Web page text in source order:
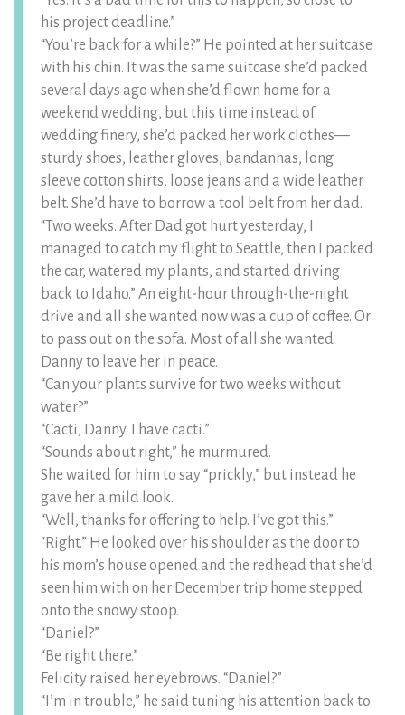
his project deadline.”
“You’re back for a while?” He pointed at her suitcase
with his chin. It was the same suitcase she’d packed
several days ago when she’d flown home for a
weekend wedding, but this time instead of
wedding finery, she’d packed her work clothes—
sturdy shoes, leather gloves, bandannas, long
sleeve cotton shirts, loose jeans and a wide leather
belt. She’d have to borrow a tool belt from her dad.
“Two weeks. After Dad got hurt yesterday, I
managed to catch my flight to Seattle, then I packed
the car, watered my plants, and started driving
back to Idaho.” An eight-hour through-the-night
drive and all she wanted now was a cup of coffee. Or
to pass out on the sofa. Most of all she wanted
Danny to leave her in peace.
“Can your plants survive for two weeks without
water?”
“Cacti, Danny. I have cacti.”
“Sounds about right,” he murmured.
She waited for him to say “prickly,” but instead he
gave her a mild look.
“Well, thanks for offering to help. I’ve got this.”
“Right.” He looked over his shoulder as the door to
his mom’s house opened and the redhead that she’d
seen him with on her December trip home stepped
onto the snowy stoop.
“Daniel?”
“Be right there.”
Felicity raised her eyebrows. “Daniel?”
“I’m in trouble,” he said tuning his attention back to